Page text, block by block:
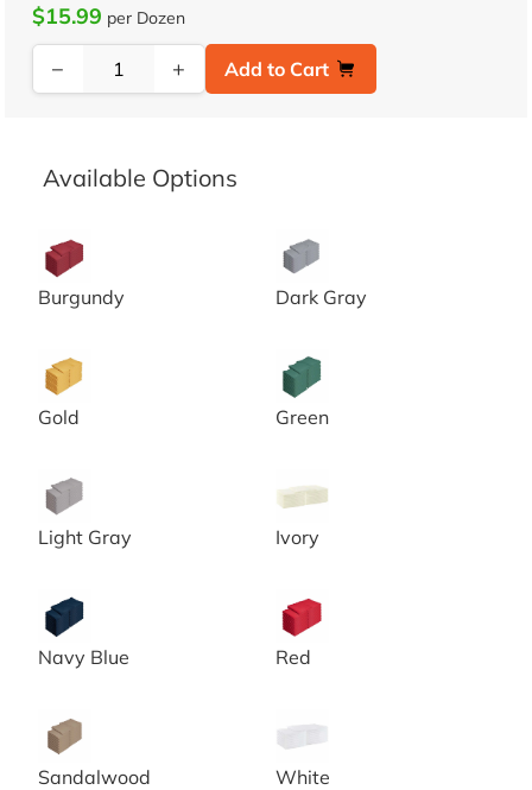
$15.99 per Dozen
− + Add to Cart
Available Options
20x20 Burgundy Spun Poly Napkins
Burgundy
20x20 Chambray Grey
Dark Gray
20x20 Gold Spun Poly Napkins
Gold
20x20 Green Spun Poly
Green
20x20 Grey Spun Poly Napkins
Light Gray
20x20 Ivory Spun Poly
Ivory
20x20 Navy Blue Spun Poly Napkins
Navy Blue
20x20 Red Spun Poly
Red
20x20 Sandalwood Spun Poly Napkins
Sandalwood
20x20 White Spun Poly
White